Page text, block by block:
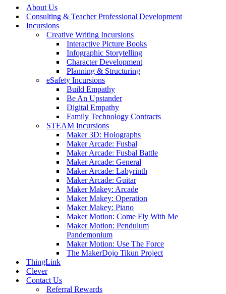
About Us
Consulting & Teacher Professional Development
Incursions
Creative Writing Incursions
Interactive Picture Books
Infographic Storytelling
Character Development
Planning & Structuring
eSafety Incursions
Build Empathy
Be An Upstander
Digital Empathy
Family Technology Contracts
STEAM Incursions
Maker 3D: Holographs
Maker Arcade: Fusbal
Maker Arcade: Fusbal Battle
Maker Arcade: General
Maker Arcade: Labyrinth
Maker Arcade: Guitar
Maker Makey: Arcade
Maker Makey: Operation
Maker Makey: Piano
Maker Motion: Come Fly With Me
Maker Motion: Pendulum
Pandemonium
Maker Motion: Use The Force
The MakerDojo Tikun Project
ThingLink
Clever
Contact Us
Referral Rewards